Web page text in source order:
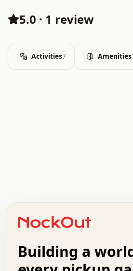
5.0 · 1 review
Activities7 Amenities
+   .   .   .   .   .   .   .
.   .   .   .   .   .   .   .
.   .   .   .   +   .   .   .
Building a